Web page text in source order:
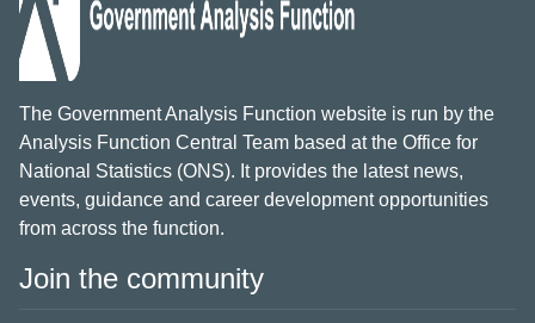
The Government Analysis Function website is run by the
Analysis Function Central Team based at the Office for
National Statistics (ONS). It provides the latest news,
events, guidance and career development opportunities
from across the function.
Join the community